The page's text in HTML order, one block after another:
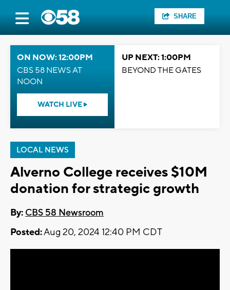
SHARE
ON NOW: 12:00PM
CBS 58 NEWS AT
NOON
WATCH LIVE
UP NEXT: 1:00PM
BEYOND THE GATES
LOCAL NEWS
Alverno College receives $10M
donation for strategic growth
By: CBS 58 Newsroom
Posted:Aug 20, 2024 12:40 PM CDT